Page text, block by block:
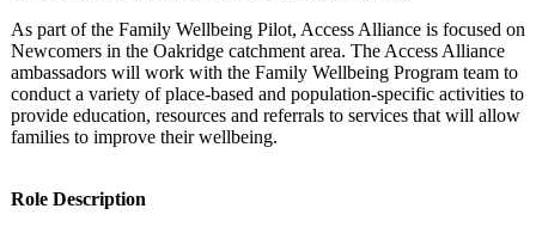
As part of the Family Wellbeing Pilot, Access Alliance is focused on
Newcomers in the Oakridge catchment area. The Access Alliance
ambassadors will work with the Family Wellbeing Program team to
conduct a variety of place-based and population-specific activities to
provide education, resources and referrals to services that will allow
families to improve their wellbeing.
Role Description